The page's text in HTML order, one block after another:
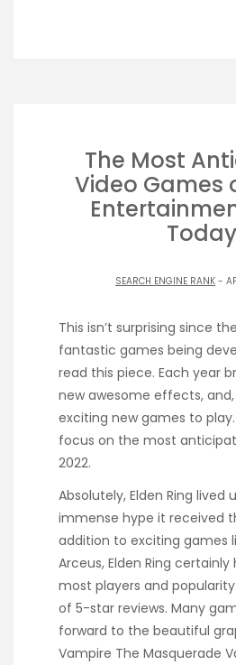
The Most
Video Games
Today
SEARCH ENGINE RANK -
This isn’t surprising since
fantastic games being
read this piece. Each year
new awesome effects,
exciting new games to
focus on the most
2022.
Absolutely, Elden Ring lived
immense hype it received
addition to exciting games
Arceus, Elden Ring
most players and
of 5-star reviews. Many
forward to the beautiful
Vampire The Masquerade